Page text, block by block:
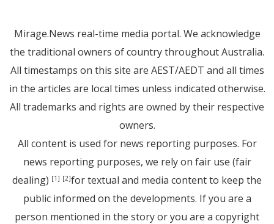
Mirage.News real-time media portal. We acknowledge
the traditional owners of country throughout Australia.
All timestamps on this site are AEST/AEDT and all times
in the articles are local times unless indicated otherwise.
All trademarks and rights are owned by their respective
owners.
All content is used for news reporting purposes. For
news reporting purposes, we rely on fair use (fair
dealing) [1] [2]for textual and media content to keep the
public informed on the developments. If you are a
person mentioned in the story or you are a copyright